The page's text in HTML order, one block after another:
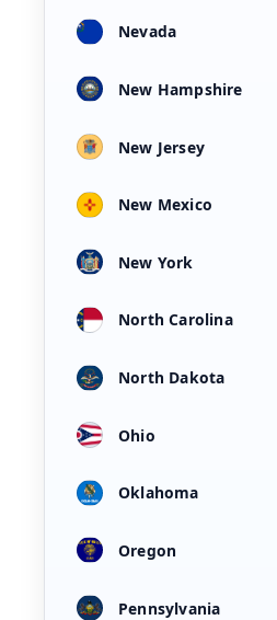
Nevada
New Hampshire
New Jersey
New Mexico
New York
North Carolina
North Dakota
Ohio
Oklahoma
Oregon
Pennsylvania